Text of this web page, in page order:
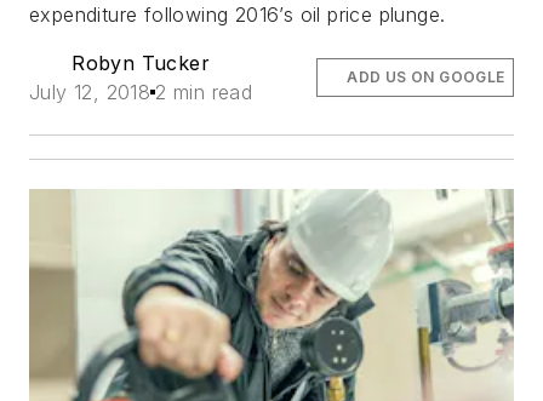
expenditure following 2016’s oil price plunge.
Robyn Tucker
July 12, 2018 2 min read
ADD US ON GOOGLE